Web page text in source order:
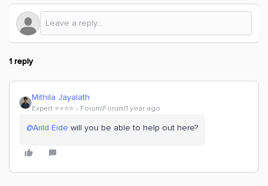
1 reply
Mithila Jayalath
Expert ⭐️⭐️⭐️⭐️ Forum|Forum|1 year ago
@Arild Eide will you be able to help out here?